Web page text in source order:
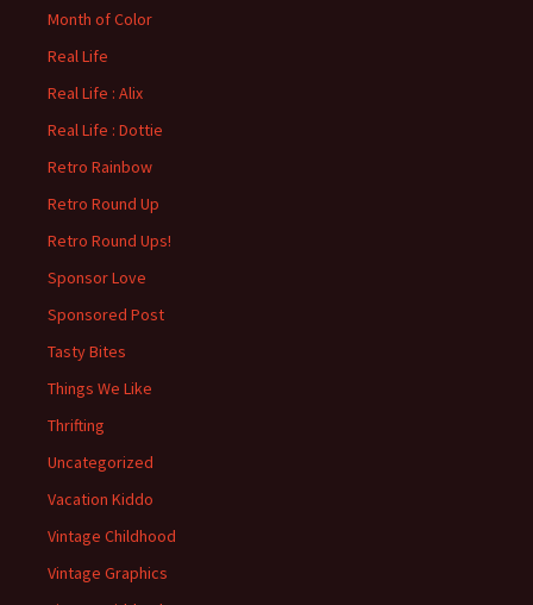
Month of Color
Real Life
Real Life : Alix
Real Life : Dottie
Retro Rainbow
Retro Round Up
Retro Round Ups!
Sponsor Love
Sponsored Post
Tasty Bites
Things We Like
Thrifting
Uncategorized
Vacation Kiddo
Vintage Childhood
Vintage Graphics